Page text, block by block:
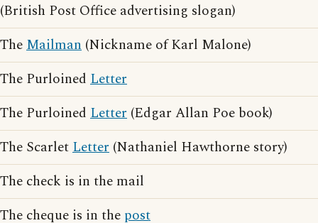
(British Post Office advertising slogan)
TheMailman (Nickname of Karl Malone)
The Purloined Letter
The Purloined Letter (Edgar Allan Poe book)
The ScarletLetter (Nathaniel Hawthorne story)
The check is in the mail
The cheque is in the post